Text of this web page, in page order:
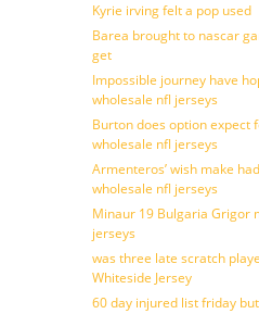
Kyrie irving felt a pop used
Barea brought to nascar
get
Impossible journey have
wholesale nfl jerseys
Burton does option expect
wholesale nfl jerseys
Armenteros’ wish make
wholesale nfl jerseys
Minaur 19 Bulgaria Grigor
jerseys
was three late scratch
Whiteside Jersey
60 day injured list friday